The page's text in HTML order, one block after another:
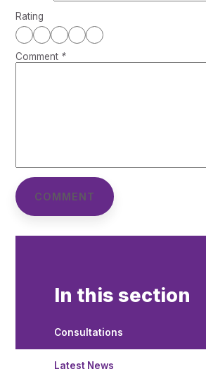
Rating
Comment *
In this section
Consultations
Latest News